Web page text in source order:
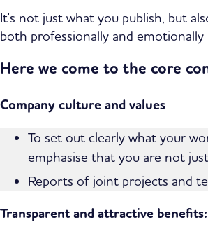
It's not just what you publish, but
both professionally and
Here we come to the core
Company culture and values
To set out clearly what your
emphasise that you are not
Reports of joint projects and
Transparent and attractive benefits: